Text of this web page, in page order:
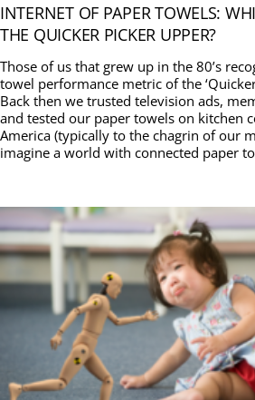
INTERNET OF PAPER TOWELS:
THE QUICKER PICKER UPPER?
Those of us that grew up in the 80’s
towel performance metric of the
Back then we trusted television ads,
and tested our paper towels on kitchen
America (typically to the chagrin of our
imagine a world with connected paper